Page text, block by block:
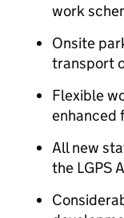
work
Onsite
transport
Flexible
enhanced
All new
the LGPS